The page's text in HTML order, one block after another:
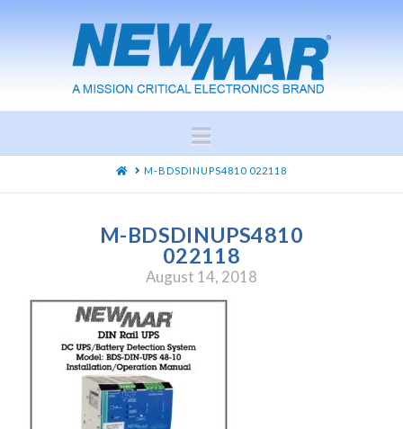
Navigation
HOMEM-BDSDINUPS4810 022118
M-BDSDINUPS4810
022118
August 14, 2018